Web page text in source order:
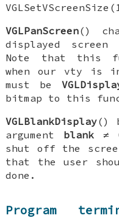
VGLPanScreen()
displayed
Note that this
when our vty is
must be
bitmap to this
VGLBlankDisplay()
argument blank ≠
shut off the
that the user
done.
Program